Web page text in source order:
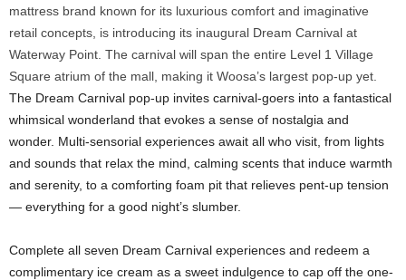
mattress brand known for its luxurious comfort and imaginative
retail concepts, is introducing its inaugural Dream Carnival at
Waterway Point. The carnival will span the entire Level 1 Village
Square atrium of the mall, making it Woosa’s largest pop-up yet.
The Dream Carnival pop-up invites carnival-goers into a fantastical
whimsical wonderland that evokes a sense of nostalgia and
wonder. Multi-sensorial experiences await all who visit, from lights
and sounds that relax the mind, calming scents that induce warmth
and serenity, to a comforting foam pit that relieves pent-up tension
— everything for a good night’s slumber.
Complete all seven Dream Carnival experiences and redeem a
complimentary ice cream as a sweet indulgence to cap off the one-